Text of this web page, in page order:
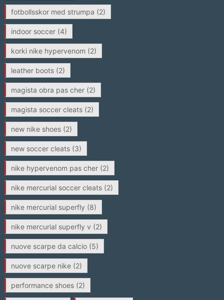
fotbollsskor med strumpa (2)
indoor soccer(4)
korki nike hypervenom (2)
leather boots(2)
magista obra pas cher(2)
magista soccer cleats(2)
new nike shoes(2)
new soccer cleats(3)
nike hypervenom pas cher(2)
nike mercurial soccer cleats(2)
nike mercurial superfly (8)
nike mercurial superfly v (2)
nuove scarpe da calcio(5)
nuove scarpe nike(2)
performance shoes(2)